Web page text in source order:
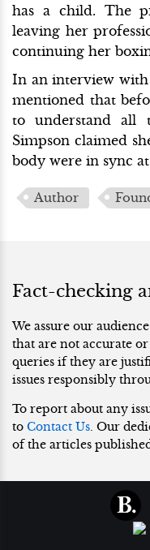
has a child. The
leaving her
continuing her
In an interview with
mentioned that
to understand all
Simpson claimed
body were in sync
Author
Fact-checking
We assure our
that are not accurate
queries if they are
issues responsibly
To report about any
to Contact Us. Our
of the articles